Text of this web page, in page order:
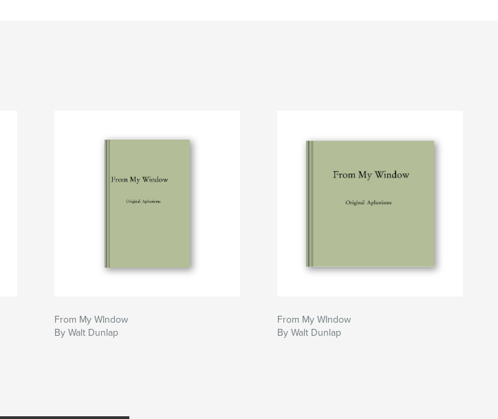
From My WIndow
By Walt Dunlap
From My WIndow
By Walt Dunlap